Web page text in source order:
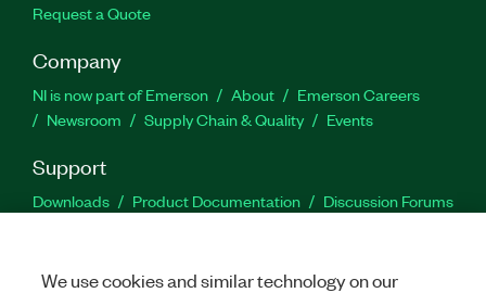
Request a Quote
Company
NI is now part of Emerson About
Emerson Careers
Newsroom
Supply Chain & Quality Events
Support
Downloads Product Documentation
Discussion Forums
We use cookies and similar technology on our